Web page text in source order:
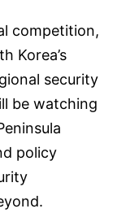
competition,
Korea’s
security
be watching
policy